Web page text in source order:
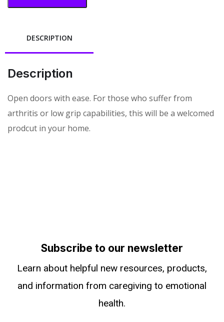
DESCRIPTION
Description
Open doors with ease. For those who suffer from
arthritis or low grip capabilities, this will be a welcomed
prodcut in your home.
Subscribe to our newsletter
Learn about helpful new resources, products,
and information from caregiving to emotional
health.